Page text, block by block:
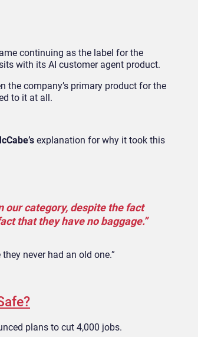
continuing as the label for the
with its AI customer agent product.
the company’s primary product for the
to it at all.
explanation for why it took this
our category, despite the fact
that they have no baggage.”
never had an old one.”
plans to cut 4,000 jobs.